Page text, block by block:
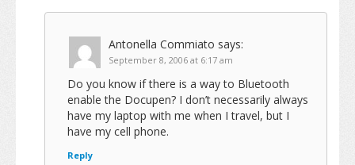
Antonella Commiato says:
September 8, 2006 at 6:17 am
Do you know if there is a way to Bluetooth
enable the Docupen? I don’t necessarily always
have my laptop with me when I travel, but I
have my cell phone.
Reply